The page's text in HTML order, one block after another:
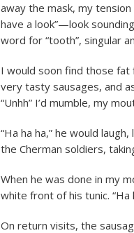
away the mask, my
have a look”—look
word for “tooth”, singular
I would soon find those fat
very tasty sausages, and
“Unhh” I’d mumble, my
“Ha ha ha,” he would
the Cherman soldiers,
When he was done in my
white front of his tunic. “Ha
On return visits, the